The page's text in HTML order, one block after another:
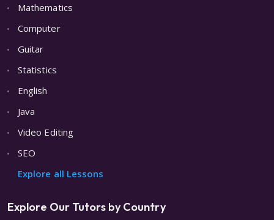
Mathematics
Computer
Guitar
Statistics
English
Java
Video Editing
SEO
Explore all Lessons
Explore Our Tutors by Country